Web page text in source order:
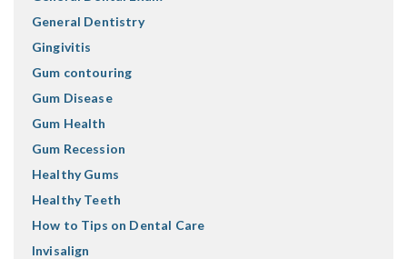
General Dentistry
Gingivitis
Gum contouring
Gum Disease
Gum Health
Gum Recession
Healthy Gums
Healthy Teeth
How to Tips on Dental Care
Invisalign